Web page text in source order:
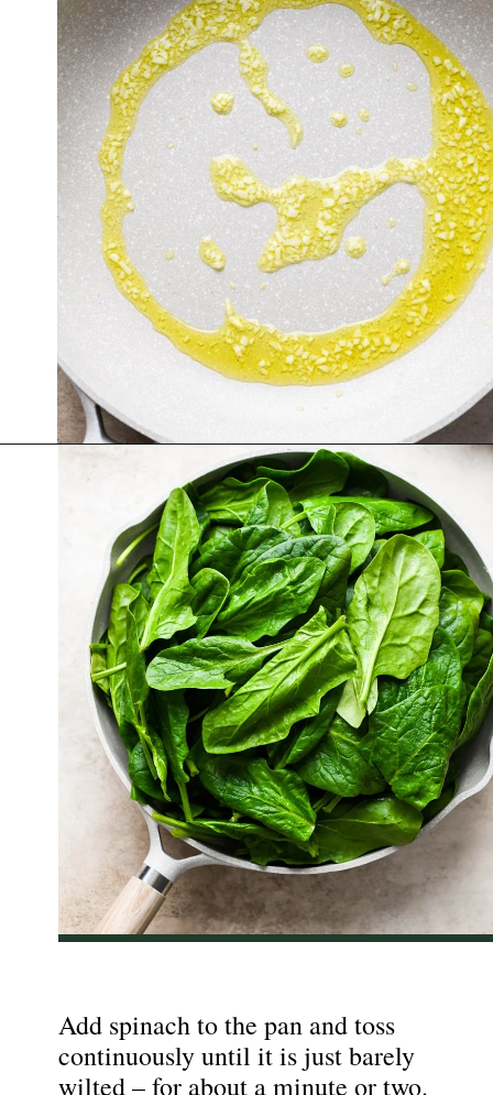
Add spinach to the pan and toss
continuously until it is just barely
wilted – for about a minute or two.